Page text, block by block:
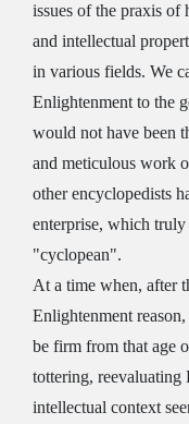
issues of the praxis of
and intellectual
in various fields. We
Enlightenment to the
would not have been
and meticulous work
other encyclopedists
enterprise, which
"cyclopean".
At a time when, after
Enlightenment
be firm from that age
tottering,
intellectual context